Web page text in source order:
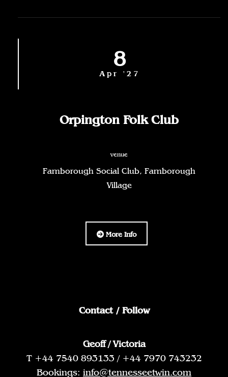
8
Apr '27
Orpington Folk Club
venue
Farnborough Social Club, Farnborough
Village
More Info
Contact / Follow
Geoff / Victoria
T +44 7540 893133 / +44 7970 743232
Bookings: info@tennesseetwin.com